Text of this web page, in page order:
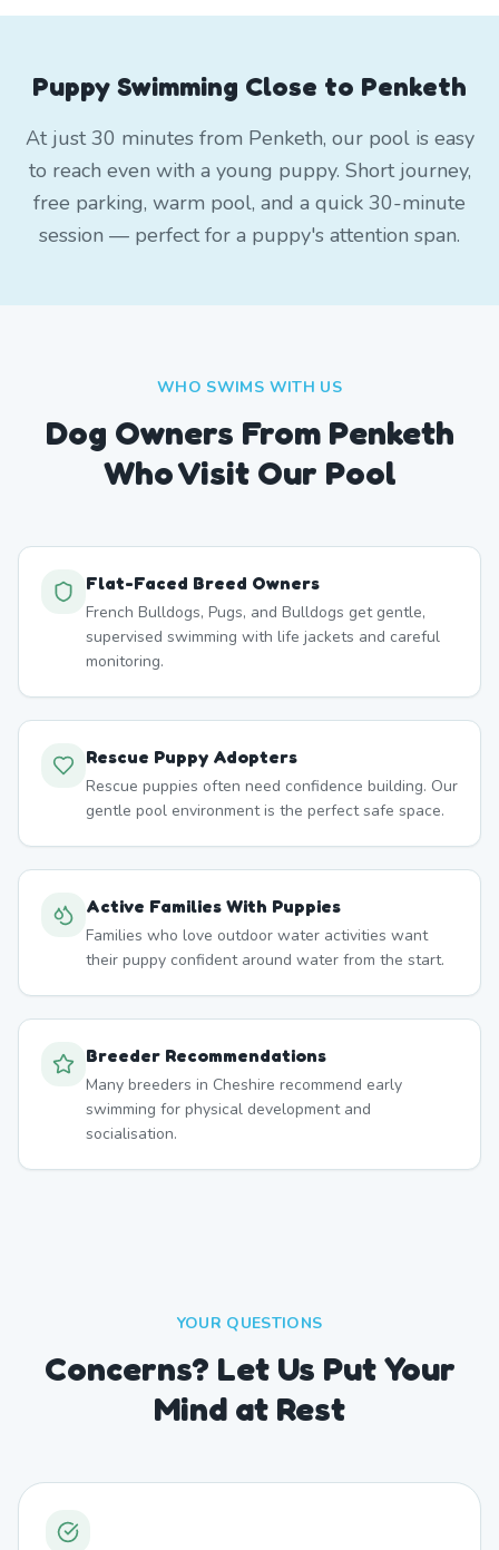
Puppy Swimming Close to Penketh
At just 30 minutes from Penketh, our pool is easy
to reach even with a young puppy. Short journey,
free parking, warm pool, and a quick 30-minute
session — perfect for a puppy's attention span.
WHO SWIMS WITH US
Dog Owners From Penketh
Who Visit Our Pool
Flat-Faced Breed Owners
French Bulldogs, Pugs, and Bulldogs get gentle,
supervised swimming with life jackets and careful
monitoring.
Rescue Puppy Adopters
Rescue puppies often need confidence building. Our
gentle pool environment is the perfect safe space.
Active Families With Puppies
Families who love outdoor water activities want
their puppy confident around water from the start.
Breeder Recommendations
Many breeders in Cheshire recommend early
swimming for physical development and
socialisation.
YOUR QUESTIONS
Concerns? Let Us Put Your
Mind at Rest